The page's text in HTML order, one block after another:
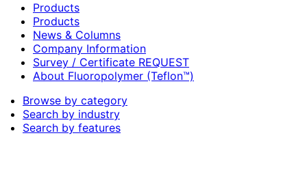
Products
Products
News & Columns
Company Information
Survey / Certificate REQUEST
About Fluoropolymer (Teflon™)
Browse by category
Search by industry
Search by features